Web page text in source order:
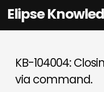
Elipse
KB-104004:
via command.